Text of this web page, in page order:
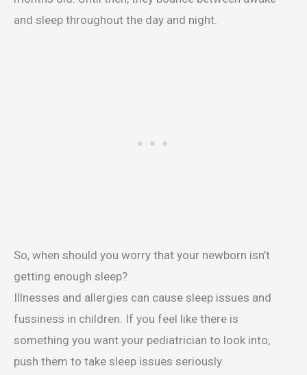
and sleep throughout the day and night.
So, when should you worry that your newborn isn’t
getting enough sleep?
Illnesses and allergies can cause sleep issues and
fussiness in children. If you feel like there is
something you want your pediatrician to look into,
push them to take sleep issues seriously.